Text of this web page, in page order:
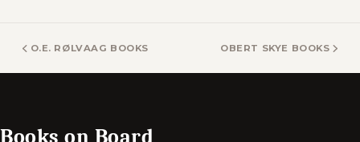
O.E. RØLVAAG BOOKS OBERT SKYE BOOKS
Books on Board